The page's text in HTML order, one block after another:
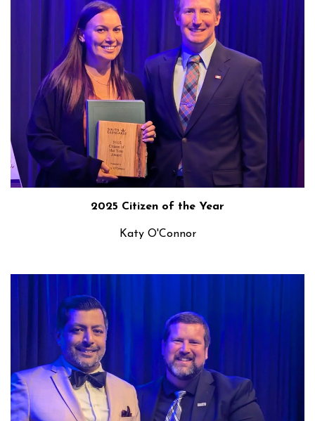
2025 Citizen of the Year
Katy O'Connor